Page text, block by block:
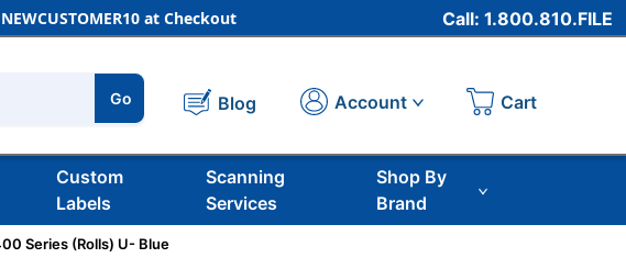
at Checkout Call: 1.800.810.FILE
Go Blog Account Cart
Custom
Labels
Scanning
Services
Shop By
Brand
Series (Rolls) U- Blue